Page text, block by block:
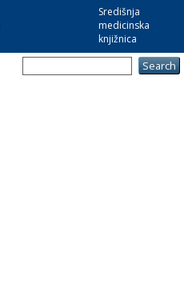
Središnja
medicinska
knjižnica